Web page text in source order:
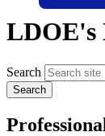
LDOE's
Search